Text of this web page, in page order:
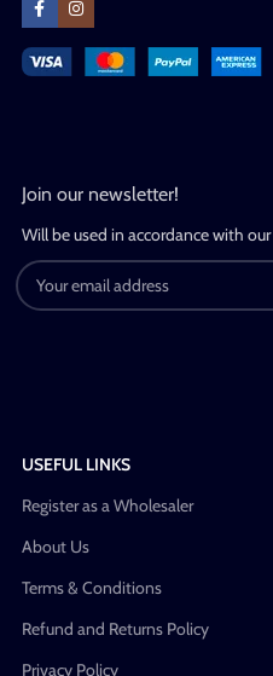
Join our newsletter!
Will be used in accordance with our
USEFUL LINKS
Register as a Wholesaler
About Us
Terms & Conditions
Refund and Returns Policy
Privacy Policy